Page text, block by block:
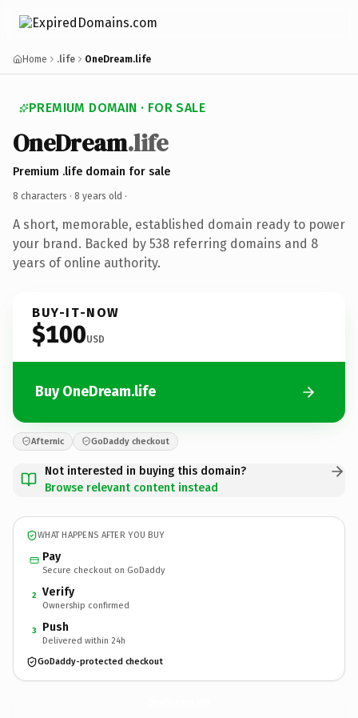
Home .life OneDream.life
PREMIUM DOMAIN · FOR SALE
OneDream.life
Premium .life domain for sale
8 characters · 8 years old ·
A short, memorable, established domain ready to power
your brand. Backed by 538 referring domains and 8
years of online authority.
BUY-IT-NOW
$100USD
Buy OneDream.life
Afternic GoDaddy checkout
Not interested in buying this domain?
Browse relevant content instead
WHAT HAPPENS AFTER YOU BUY
Pay
Secure checkout on GoDaddy
2 Verify
Ownership confirmed
3 Push
Delivered within 24h
GoDaddy-protected checkout